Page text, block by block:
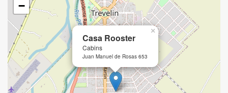
Casa Rooster
Cabins
Juan Manuel de Rosas 653
×
−